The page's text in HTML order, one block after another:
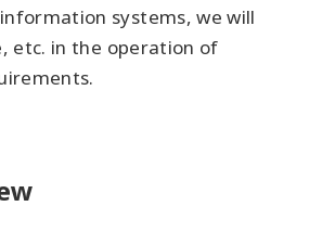
systems, we will
etc. in the operation of